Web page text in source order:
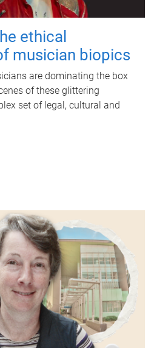
ethical
musician biopics
are dominating the box
of these glittering
set of legal, cultural and